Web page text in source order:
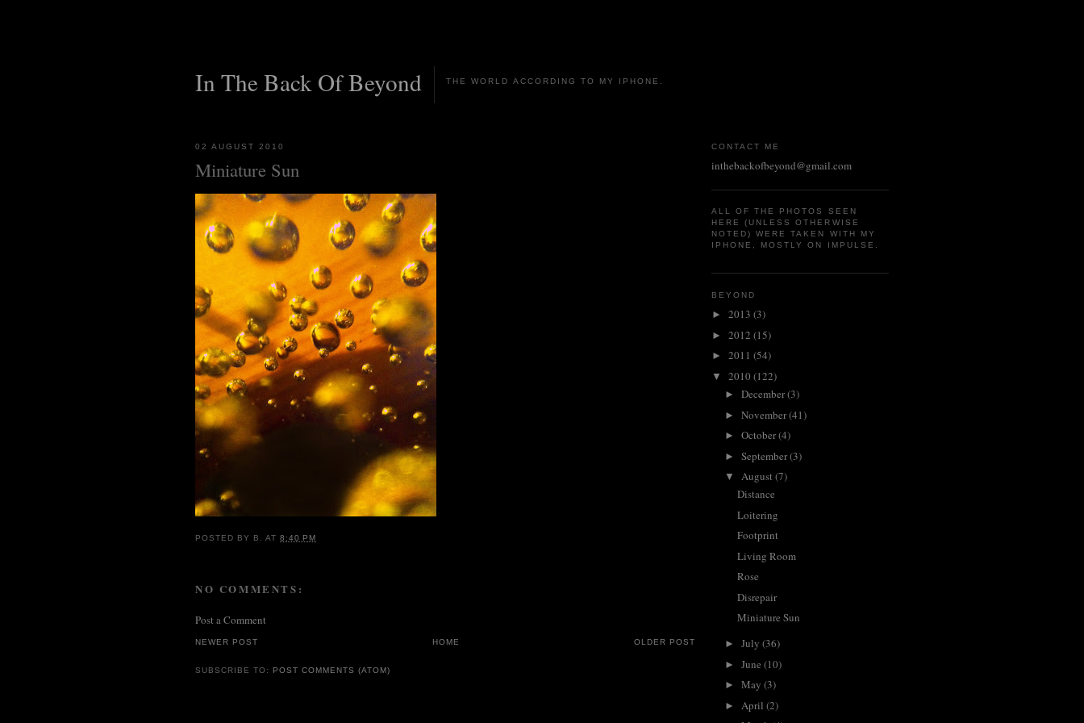
In The Back Of Beyond THE WORLD ACCORDING TO MY IPHONE.
02 AUGUST 2010
Miniature Sun
POSTED BY B. AT8:40 PM
NO COMMENTS:
Post a Comment
NEWER POST OLDER POST
HOME
SUBSCRIBE TO: POST COMMENTS (ATOM)
CONTACT ME
inthebackofbeyond@gmail.com
ALL OF THE PHOTOS SEEN
HERE (UNLESS OTHERWISE
NOTED) WERE TAKEN WITH MY
IPHONE, MOSTLY ON IMPULSE.
BEYOND
► 2013 (3)
► 2012 (15)
► 2011 (54)
▼ 2010 (122)
► December(3)
► November(41)
► October(4)
► September(3)
▼ August (7)
Distance
Loitering
Footprint
Living Room
Rose
Disrepair
Miniature Sun
► July (36)
► June (10)
► May (3)
► April (2)